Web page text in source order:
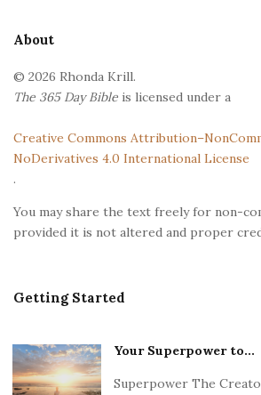
About
© 2026 Rhonda Krill.
The 365 Day Bible is licensed under a
Creative Commons
NoDerivatives 4.0 International License
.
You may share the text freely for non-
provided it is not altered and proper
Getting Started
Your Superpower to...
Superpower The